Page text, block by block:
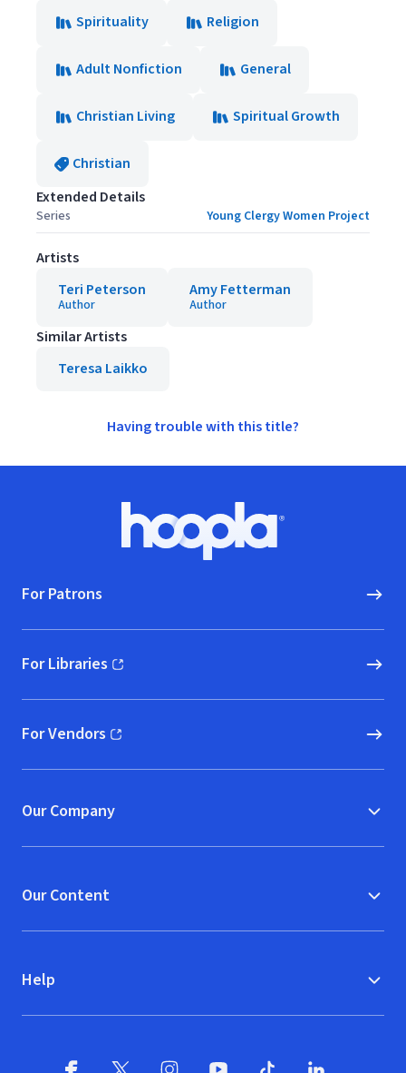
Spirituality
Religion
Adult Nonfiction General
Christian Living Spiritual Growth
Christian
Extended Details
Series Young Clergy Women Project
Artists
Teri Peterson
Author
Amy Fetterman
Author
Similar Artists
Teresa Laikko
Having trouble with this title?
Hoopla logo, Go to homepage
For Patrons
For Libraries
(opens in new window)
For Vendors
(opens in new window)
Our Company
Our Content
Help